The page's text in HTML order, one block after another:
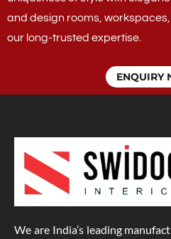
and design rooms,
our long-trusted expertise.
ENQUIRY
We are India’s leading